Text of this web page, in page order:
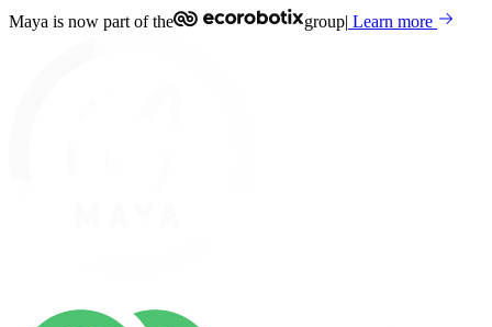
Maya is now part of the group| Learn more